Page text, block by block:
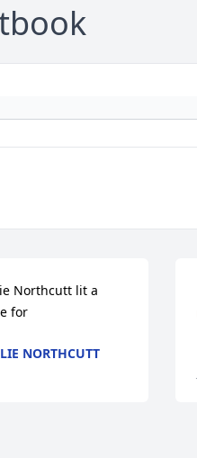
Northcutt lit a
for
NORTHCUTT